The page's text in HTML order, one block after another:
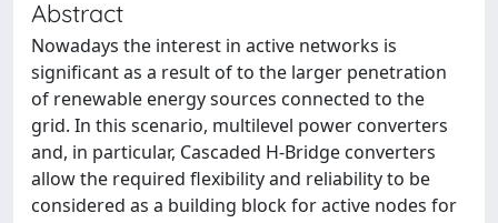
Abstract
Nowadays the interest in active networks is
significant as a result of to the larger penetration
of renewable energy sources connected to the
grid. In this scenario, multilevel power converters
and, in particular, Cascaded H-Bridge converters
allow the required flexibility and reliability to be
considered as a building block for active nodes for